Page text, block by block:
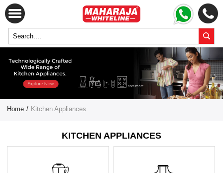
Home / Kitchen Appliances
KITCHEN APPLIANCES